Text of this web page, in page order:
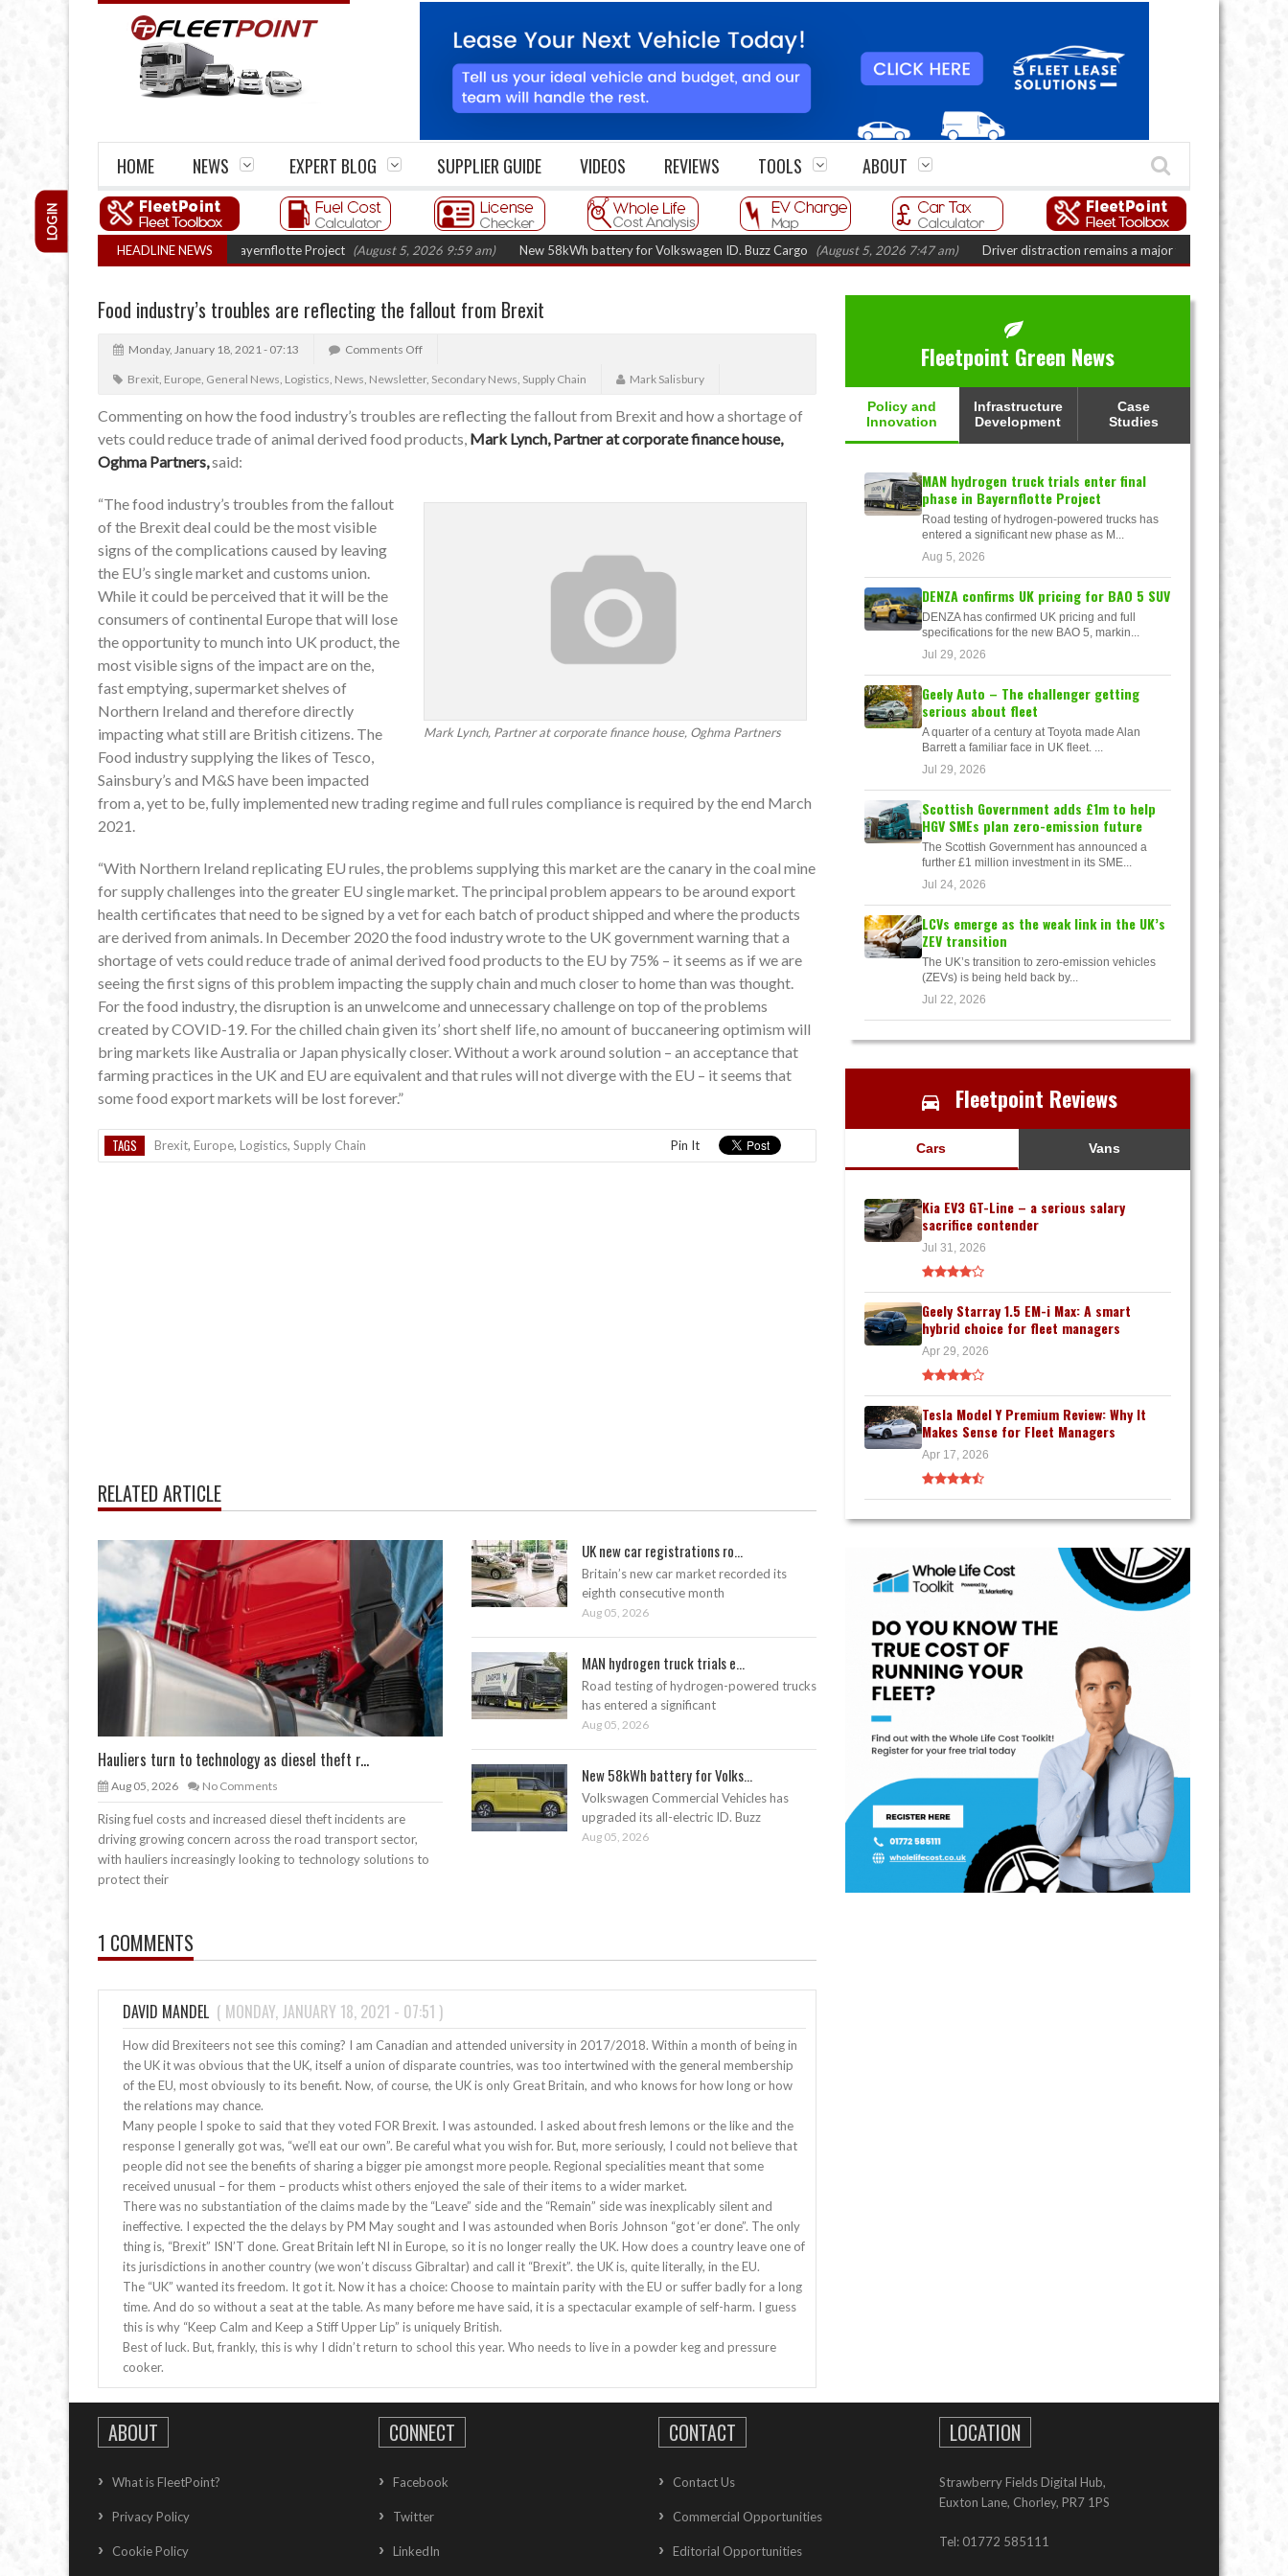
HOME NEWS EXPERT BLOG SUPPLIER GUIDE VIDEOS REVIEWS TOOLS ABOUT
LOGIN
HEADLINE NEWS
truck trials enter final phase in Bayernflotte Project (August 5, 2026 9:59 am) New 58kWh battery for Volkswagen ID. Buzz Cargo (August 5, 2026 7:47 am) Driver distraction remains a major fleet safety challenge
Food industry’s troubles are reflecting the fallout from Brexit
Monday, January 18, 2021 - 07:13 Comments Off
Brexit, Europe, General News, Logistics, News, Newsletter, Secondary News, Supply Chain Mark Salisbury
Commenting on how the food industry’s troubles are reflecting the fallout from Brexit and how a shortage of
vets could reduce trade of animal derived food products, Mark Lynch, Partner at corporate finance house,
Oghma Partners,said:
Mark Lynch, Partner at corporate finance house, Oghma Partners
“The food industry’s troubles from the fallout
of the Brexit deal could be the most visible
signs of the complications caused by leaving
the EU’s single market and customs union.
While it could be perceived that it will be the
consumers of continental Europe that will lose
the opportunity to munch into UK product, the
most visible signs of the impact are on the,
fast emptying, supermarket shelves of
Northern Ireland and therefore directly
impacting what still are British citizens. The
Food industry supplying the likes of Tesco,
Sainsbury’s and M&S have been impacted
from a, yet to be, fully implemented new trading regime and full rules compliance is required by the end March
2021.
“With Northern Ireland replicating EU rules, the problems supplying this market are the canary in the coal mine
for supply challenges into the greater EU single market. The principal problem appears to be around export
health certificates that need to be signed by a vet for each batch of product shipped and where the products
are derived from animals. In December 2020 the food industry wrote to the UK government warning that a
shortage of vets could reduce trade of animal derived food products to the EU by 75% – it seems as if we are
seeing the first signs of this problem impacting the supply chain and much closer to home than was thought.
For the food industry, the disruption is an unwelcome and unnecessary challenge on top of the problems
created by COVID-19. For the chilled chain given its’ short shelf life, no amount of buccaneering optimism will
bring markets like Australia or Japan physically closer. Without a work around solution – an acceptance that
farming practices in the UK and EU are equivalent and that rules will not diverge with the EU – it seems that
some food export markets will be lost forever.”
TAGS Brexit, Europe, Logistics, Supply Chain Pin It
RELATED ARTICLE
Hauliers turn to technology as diesel theft r...
Aug 05, 2026 No Comments
Rising fuel costs and increased diesel theft incidents are
driving growing concern across the road transport sector,
with hauliers increasingly looking to technology solutions to
protect their
UK new car registrations ro...
Britain’s new car market recorded its
eighth consecutive month
Aug 05, 2026
MAN hydrogen truck trials e...
Road testing of hydrogen-powered trucks
has entered a significant
Aug 05, 2026
New 58kWh battery for Volks...
Volkswagen Commercial Vehicles has
upgraded its all-electric ID. Buzz
Aug 05, 2026
1 COMMENTS
DAVID MANDEL ( MONDAY, JANUARY 18, 2021 - 07:51 )
How did Brexiteers not see this coming? I am Canadian and attended university in 2017/2018. Within a month of being in
the UK it was obvious that the UK, itself a union of disparate countries, was too intertwined with the general membership
of the EU, most obviously to its benefit. Now, of course, the UK is only Great Britain, and who knows for how long or how
the relations may chance.
Many people I spoke to said that they voted FOR Brexit. I was astounded. I asked about fresh lemons or the like and the
response I generally got was, “we’ll eat our own”. Be careful what you wish for. But, more seriously, I could not believe that
people did not see the benefits of sharing a bigger pie amongst more people. Regional specialities meant that some
received unusual – for them – products whist others enjoyed the sale of their items to a wider market.
There was no substantiation of the claims made by the “Leave” side and the “Remain” side was inexplicably silent and
ineffective. I expected the the delays by PM May sought and I was astounded when Boris Johnson “got ‘er done”. The only
thing is, “Brexit” ISN’T done. Great Britain left NI in Europe, so it is no longer really the UK. How does a country leave one of
its jurisdictions in another country (we won’t discuss Gibraltar) and call it “Brexit”. the UK is, quite literally, in the EU.
The “UK” wanted its freedom. It got it. Now it has a choice: Choose to maintain parity with the EU or suffer badly for a long
time. And do so without a seat at the table. As many before me have said, it is a spectacular example of self-harm. I guess
this is why “Keep Calm and Keep a Stiff Upper Lip” is uniquely British.
Best of luck. But, frankly, this is why I didn’t return to school this year. Who needs to live in a powder keg and pressure
cooker.
Fleetpoint Green News
Policy and
Innovation
Infrastructure
Development
Case
Studies
MAN hydrogen truck trials enter final
phase in Bayernflotte Project
Road testing of hydrogen-powered trucks has
entered a significant new phase as M...
Aug 5, 2026
DENZA confirms UK pricing for BAO 5 SUV
DENZA has confirmed UK pricing and full
specifications for the new BAO 5, markin...
Jul 29, 2026
Geely Auto – The challenger getting
serious about fleet
A quarter of a century at Toyota made Alan
Barrett a familiar face in UK fleet. ...
Jul 29, 2026
Scottish Government adds £1m to help
HGV SMEs plan zero-emission future
The Scottish Government has announced a
further £1 million investment in its SME...
Jul 24, 2026
LCVs emerge as the weak link in the UK’s
ZEV transition
The UK’s transition to zero-emission vehicles
(ZEVs) is being held back by...
Jul 22, 2026
Fleetpoint Reviews
Cars Vans
Kia EV3 GT-Line – a serious salary
sacrifice contender
Jul 31, 2026
Geely Starray 1.5 EM-i Max: A smart
hybrid choice for fleet managers
Apr 29, 2026
Tesla Model Y Premium Review: Why It
Makes Sense for Fleet Managers
Apr 17, 2026
ABOUT
What is FleetPoint?
Privacy Policy
Cookie Policy
CONNECT
Facebook
Twitter
LinkedIn
CONTACT
Contact Us
Commercial Opportunities
Editorial Opportunities
LOCATION
Strawberry Fields Digital Hub,
Euxton Lane, Chorley, PR7 1PS
Tel: 01772 585111